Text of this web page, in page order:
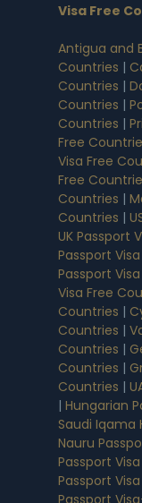
Visa Free
Antigua and
Countries |
Countries |
Countries |
Countries |
Free
Visa Free
Free
Countries |
Countries |
UK Passport
Passport
Passport
Visa Free
Countries |
Countries |
Countries |
Countries |
Countries |
| Hungarian
Saudi Iqama
Nauru
Passport
Passport
Passport